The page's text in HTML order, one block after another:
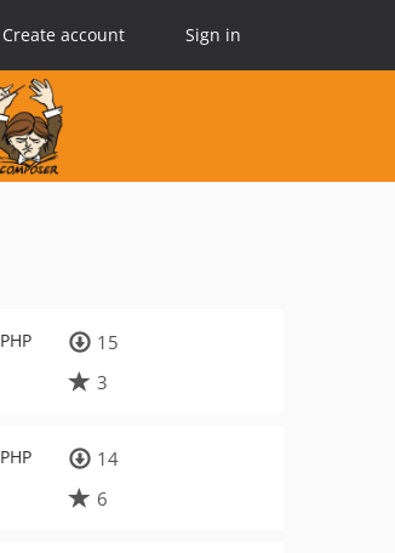
Create account Sign in
PHP
15
3
PHP
14
6